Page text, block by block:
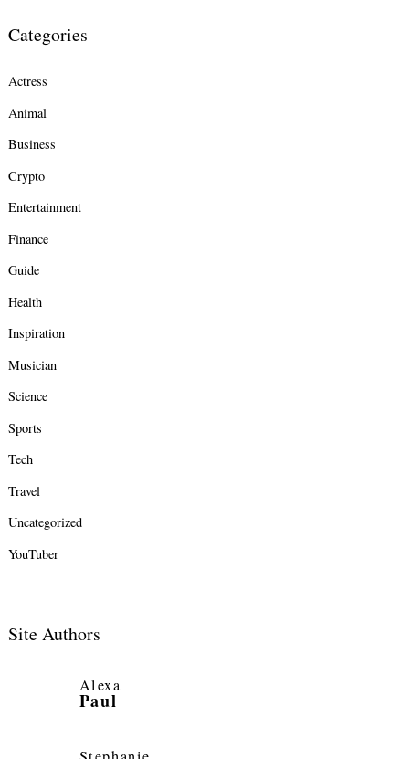
Categories
Actress
Animal
Business
Crypto
Entertainment
Finance
Guide
Health
Inspiration
Musician
Science
Sports
Tech
Travel
Uncategorized
YouTuber
Site Authors
Alexa
Paul